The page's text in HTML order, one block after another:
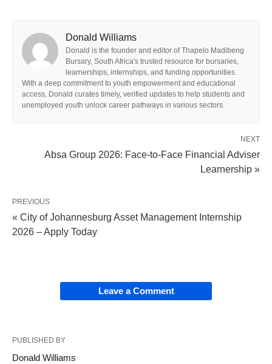
Donald Williams
Donald is the founder and editor of Thapelo Madibeng
Bursary, South Africa's trusted resource for bursaries,
learnerships, internships, and funding opportunities.
With a deep commitment to youth empowerment and educational
access, Donald curates timely, verified updates to help students and
unemployed youth unlock career pathways in various sectors.
NEXT
Absa Group 2026: Face‑to‑Face Financial Adviser
Learnership »
PREVIOUS
« City of Johannesburg Asset Management Internship
2026 – Apply Today
Leave a Comment
PUBLISHED BY
Donald Williams